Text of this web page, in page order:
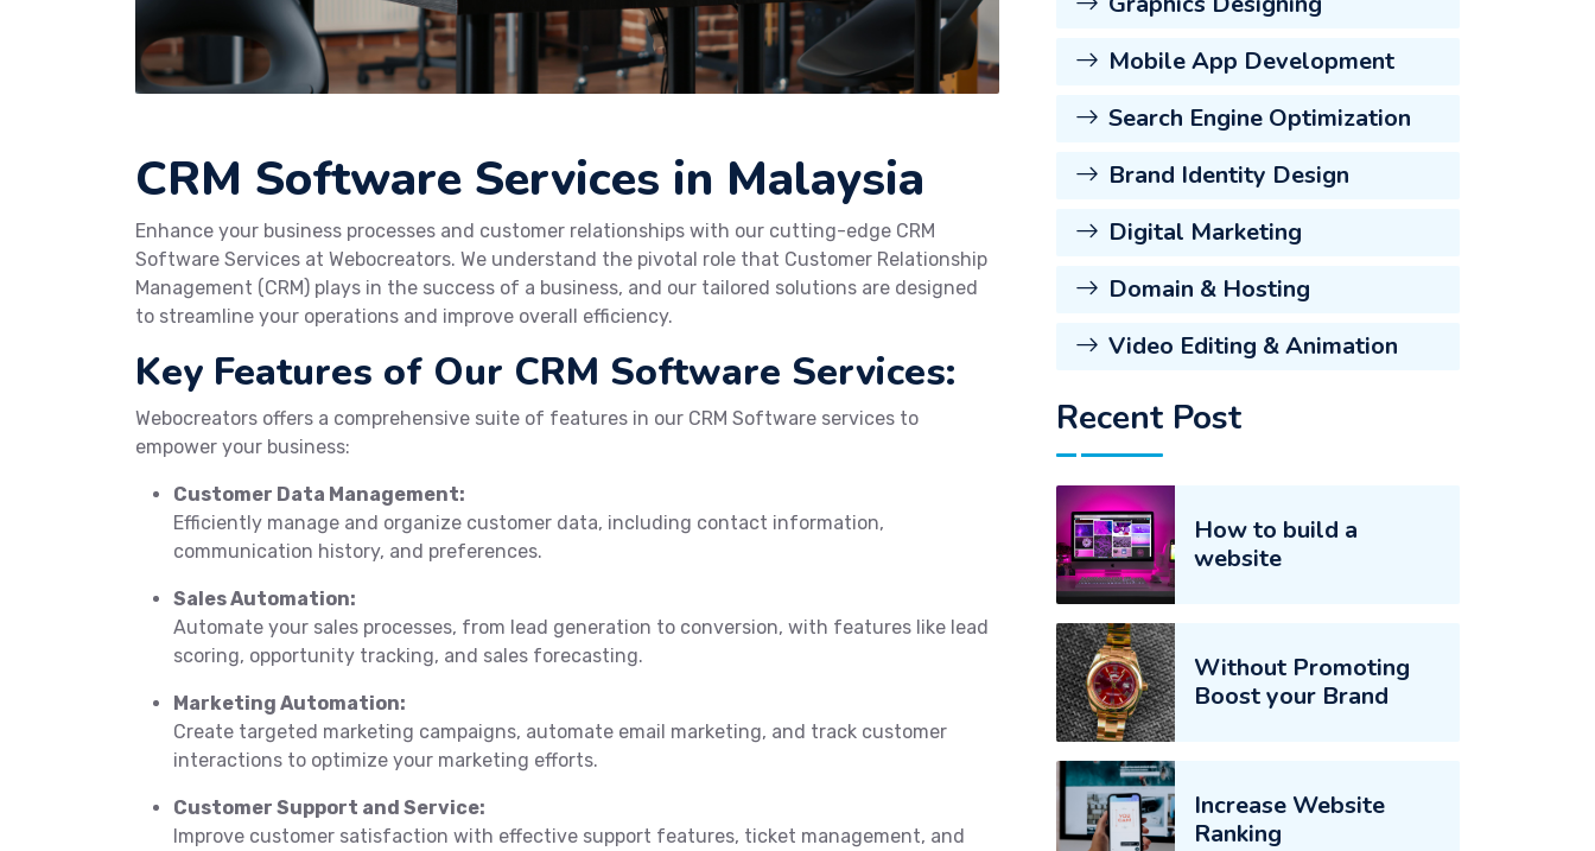
CRM Software Services in Malaysia
Enhance your business processes and customer relationships with our cutting-edge CRM
Software Services at Webocreators. We understand the pivotal role that Customer Relationship
Management (CRM) plays in the success of a business, and our tailored solutions are designed
to streamline your operations and improve overall efficiency.
Key Features of Our CRM Software Services:
Webocreators offers a comprehensive suite of features in our CRM Software services to
empower your business:
Customer Data Management:
Efficiently manage and organize customer data, including contact information,
communication history, and preferences.
Sales Automation:
Automate your sales processes, from lead generation to conversion, with features like lead
scoring, opportunity tracking, and sales forecasting.
Marketing Automation:
Create targeted marketing campaigns, automate email marketing, and track customer
interactions to optimize your marketing efforts.
Customer Support and Service:
Improve customer satisfaction with effective support features, ticket management, and
Mobile App Development
Search Engine Optimization
Brand Identity Design
Digital Marketing
Domain & Hosting
Video Editing & Animation
Recent Post
How to build a
website
Without Promoting
Boost your Brand
Increase Website
Ranking